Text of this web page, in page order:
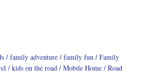
family adventure family fun
Family
kids on the road Mobile Home
Road